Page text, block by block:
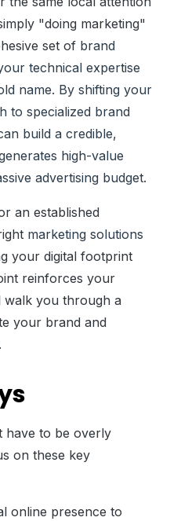
"doing marketing"
set of brand
technical expertise
name. By shifting your
to specialized brand
build a credible,
high-value
advertising budget.
an established
marketing solutions
your digital footprint
reinforces your
walk you through a
your brand and
have to be overly
on these key
online presence to